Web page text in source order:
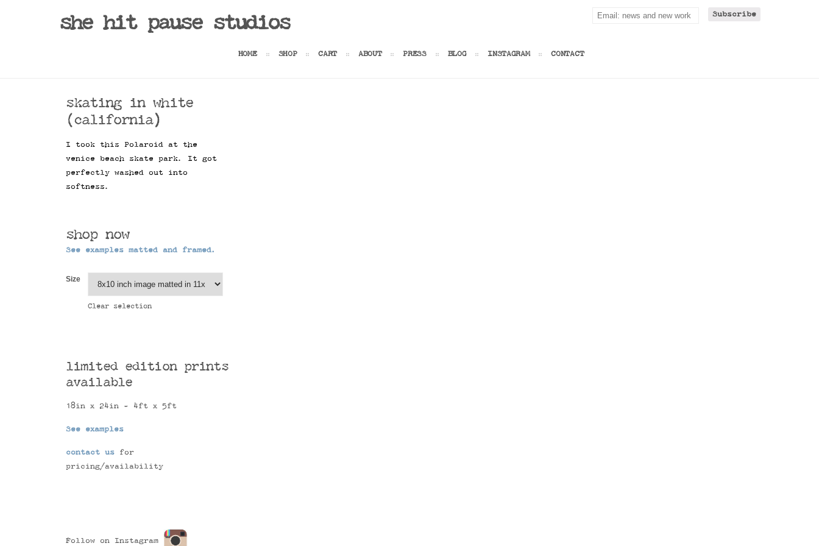
she hit pause studios
HOME SHOP CART ABOUT PRESS BLOG INSTAGRAM CONTACT
skating in white
(california)
I took this Polaroid at the
venice beach skate park. It got
perfectly washed out into
softness.
shop now
See examples matted and framed.
Size
Clear selection
limited edition prints
available
18in x 24in - 4ft x 5ft
See examples
contact us for
pricing/availability
Follow on Instagram